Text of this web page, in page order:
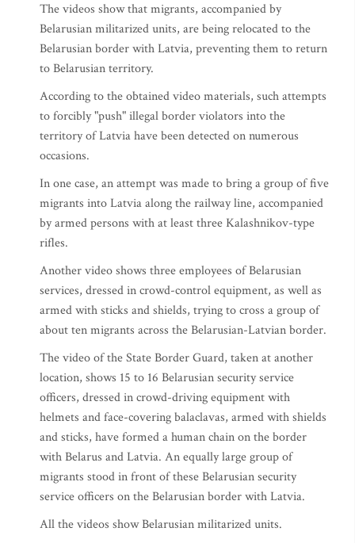
The videos show that migrants, accompanied by
Belarusian militarized units, are being relocated to the
Belarusian border with Latvia, preventing them to return
to Belarusian territory.
According to the obtained video materials, such attempts
to forcibly "push" illegal border violators into the
territory of Latvia have been detected on numerous
occasions.
In one case, an attempt was made to bring a group of five
migrants into Latvia along the railway line, accompanied
by armed persons with at least three Kalashnikov-type
rifles.
Another video shows three employees of Belarusian
services, dressed in crowd-control equipment, as well as
armed with sticks and shields, trying to cross a group of
about ten migrants across the Belarusian-Latvian border.
The video of the State Border Guard, taken at another
location, shows 15 to 16 Belarusian security service
officers, dressed in crowd-driving equipment with
helmets and face-covering balaclavas, armed with shields
and sticks, have formed a human chain on the border
with Belarus and Latvia. An equally large group of
migrants stood in front of these Belarusian security
service officers on the Belarusian border with Latvia.
All the videos show Belarusian militarized units.